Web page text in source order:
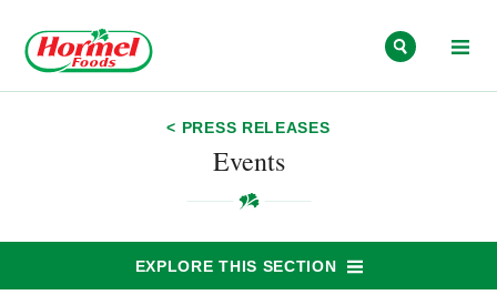
< PRESS RELEASES
Events
EXPLORE THIS SECTION